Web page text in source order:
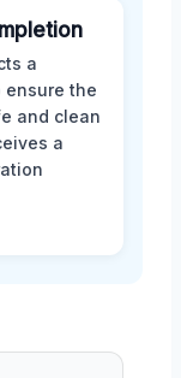
a
the
and clean
a